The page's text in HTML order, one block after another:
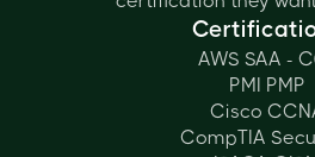
AWS SAA -
PMI PMP
Cisco
CompTIA